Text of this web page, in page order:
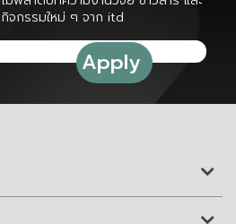
กิจกรรมใหม่ ๆ จาก itd